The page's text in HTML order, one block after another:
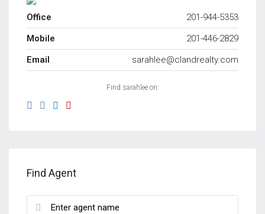
Office
201-944-5353
Mobile
201-446-2829
Email
sarahlee@clandrealty.com
Find sarahlee on:
Find Agent